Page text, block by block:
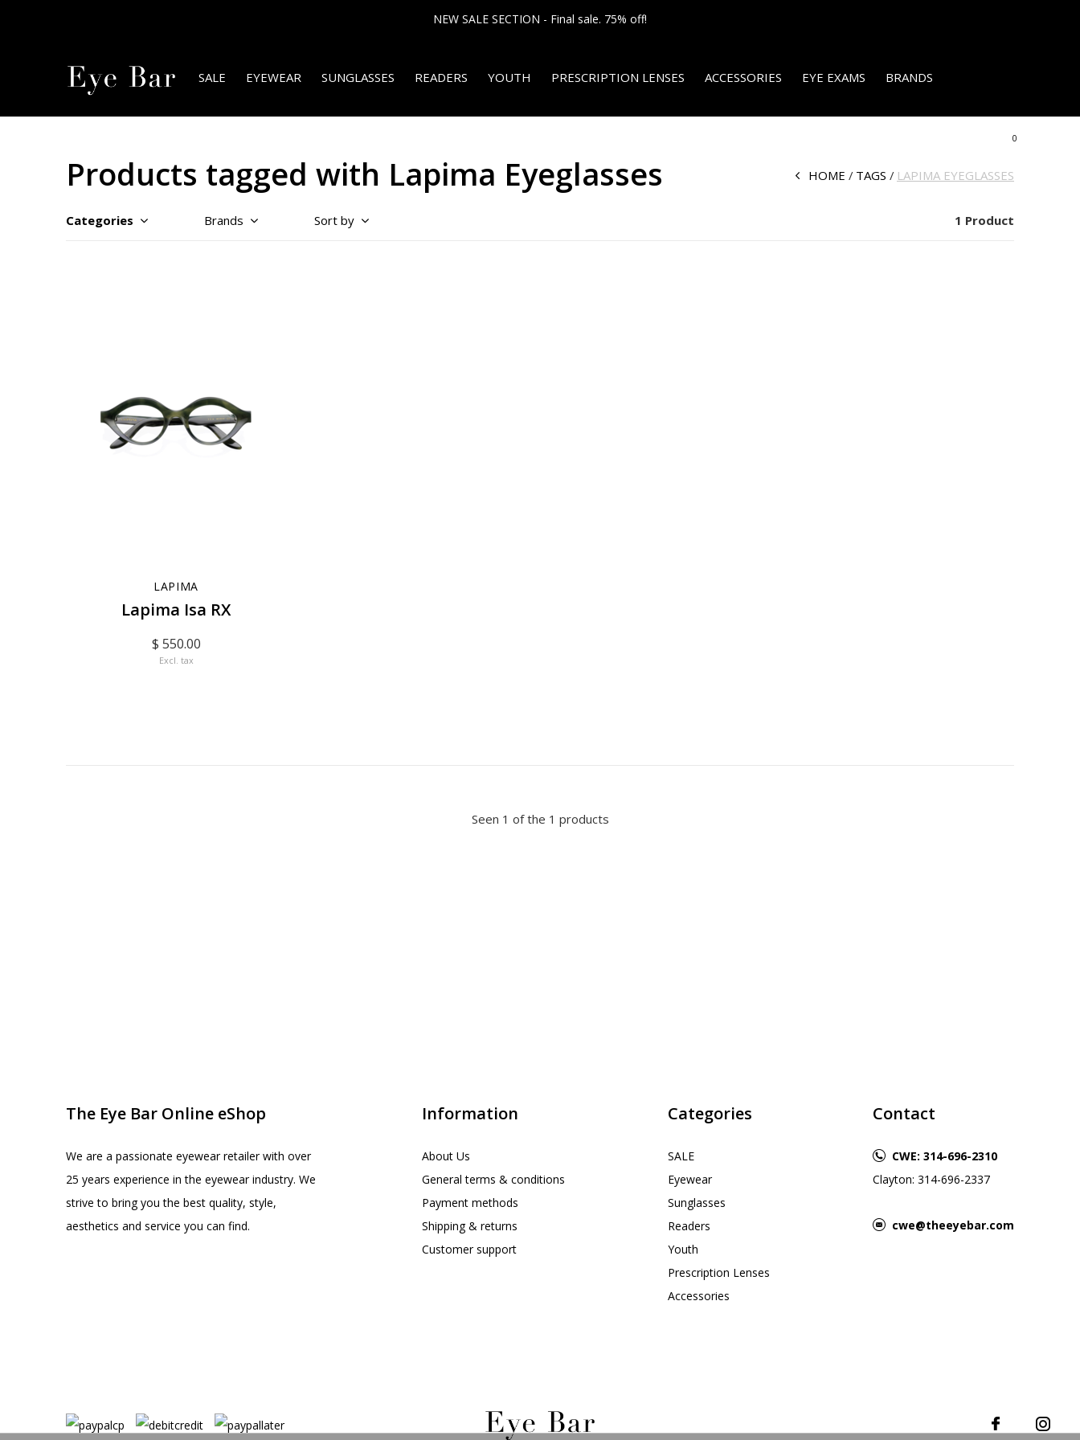
SALE EYEWEAR SUNGLASSES READERS YOUTH PRESCRIPTION LENSES ACCESSORIES EYE EXAMS BRANDS
0
NEW SALE SECTION - Final sale. 75% off!
Products tagged with Lapima Eyeglasses HOME TAGS LAPIMA EYEGLASSES
Categories Brands Sort by 1 Product
LAPIMA
Lapima Isa RX
$ 550.00
Excl. tax
Seen 1 of the 1 products
The Eye Bar Online eShop
We are a passionate eyewear retailer with over
25 years experience in the eyewear industry. We
strive to bring you the best quality, style,
aesthetics and service you can find.
Information
About Us
General terms & conditions
Payment methods
Shipping & returns
Customer support
Categories
SALE
Eyewear
Sunglasses
Readers
Youth
Prescription Lenses
Accessories
Contact
CWE: 314-696-2310
Clayton: 314-696-2337
cwe@theeyebar.com